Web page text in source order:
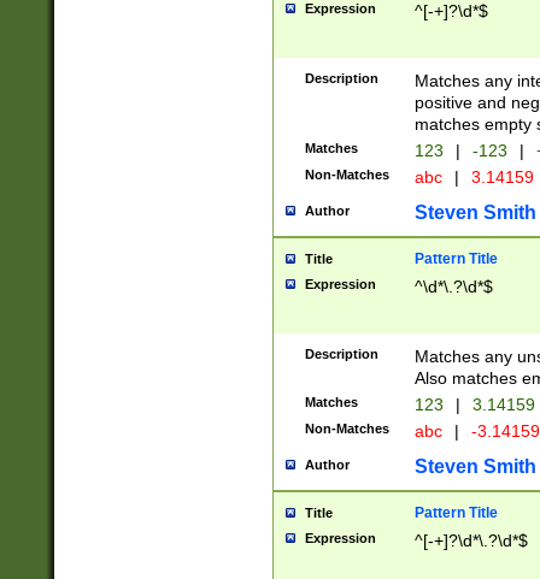
Expression ^[-+]?\d*$
Description
Matches any
positive and
matches empty
Matches 123 | -123 |
Non-Matches abc | 3.14159
Author Steven Smith
Title Pattern Title
Expression ^\d*\.?\d*$
Description
Matches any
Also matches
Matches 123 | 3.14159
Non-Matches abc | -
Author Steven Smith
Title Pattern Title
Expression ^[-+]?\d*\.?\d*$